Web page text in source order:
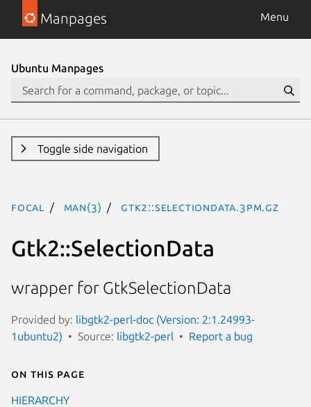
Manpages Menu
Ubuntu Manpages
Toggle side navigation
focal man(3) Gtk2::SelectionData.3pm.gz
Gtk2::SelectionData
wrapper for GtkSelectionData
Provided by: libgtk2-perl-doc (Version: 2:1.24993-
1ubuntu2)
Source: libgtk2-perl Report a bug
On this page
HIERARCHY